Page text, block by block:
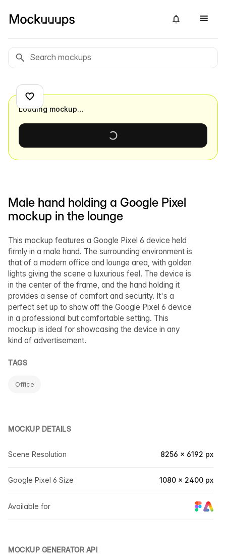
Male hand holding a Google Pixel
mockup in the lounge
This mockup features a Google Pixel 6 device held
firmly in a male hand. The surrounding environment is
that of a modern office and lounge area, with golden
lights giving the scene a luxurious feel. The device is
in the center of the frame, and the hand holding it
provides a sense of comfort and security. It's a
perfect set up to show off the Google Pixel 6 device
in a professional but comfortable setting. This
mockup is ideal for showcasing the device in any
kind of advertisement.
TAGS
Office
MOCKUP DETAILS
Scene Resolution 8256 × 6192 px
Google Pixel 6 Size 1080 × 2400 px
Available for
MOCKUP GENERATOR API
Loading mockup…